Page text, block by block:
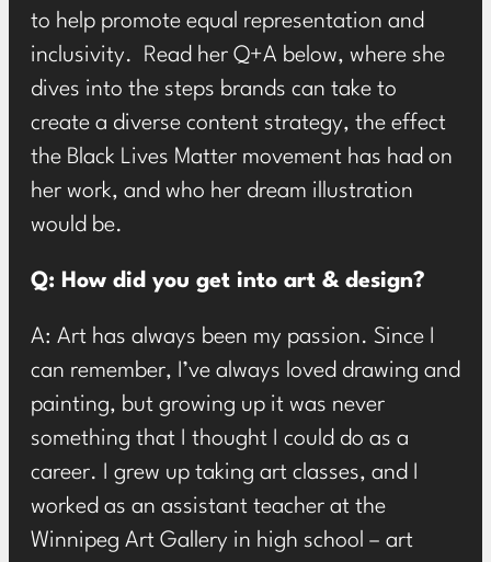
to help promote equal representation and
inclusivity. Read her Q+A below, where she
dives into the steps brands can take to
create a diverse content strategy, the effect
the Black Lives Matter movement has had on
her work, and who her dream illustration
would be.
Q: How did you get into art & design?
A: Art has always been my passion. Since I
can remember, I’ve always loved drawing and
painting, but growing up it was never
something that I thought I could do as a
career. I grew up taking art classes, and I
worked as an assistant teacher at the
Winnipeg Art Gallery in high school – art